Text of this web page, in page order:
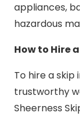
appliances,
hazardous
How to Hire
To hire a
trustworthy
Sheerness